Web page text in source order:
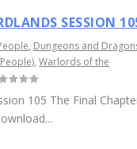
SESSION
, Dungeons and
,Warlords of the
105 The Final